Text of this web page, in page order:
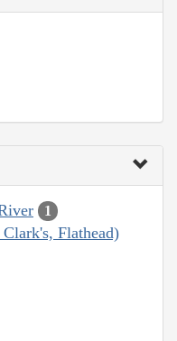
1
Flathead)